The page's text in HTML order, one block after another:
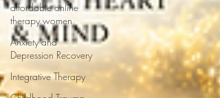
affordable online
therapy women
Anxiety and
Depression Recovery
Integrative Therapy